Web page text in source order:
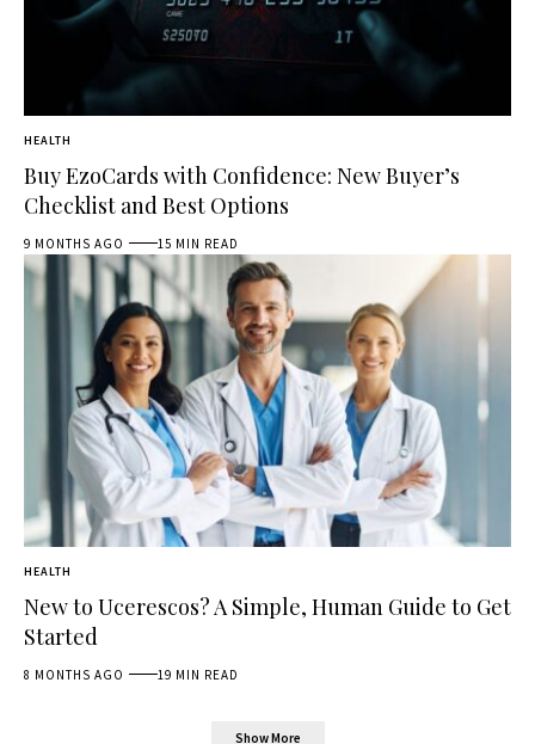
HEALTH
Buy EzoCards with Confidence: New Buyer’s
Checklist and Best Options
9 MONTHS AGO 15 MIN READ
HEALTH
New to Ucerescos? A Simple, Human Guide to Get
Started
8 MONTHS AGO 19 MIN READ
Show More